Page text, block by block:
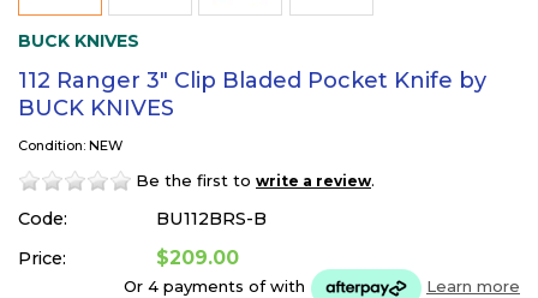
BUCK KNIVES
112 Ranger 3" Clip Bladed Pocket Knife by
BUCK KNIVES
Condition: NEW
Be the first to write a review.
Code:
BU112BRS-B
Price:
$209.00
Or 4 payments ofwith Learn more